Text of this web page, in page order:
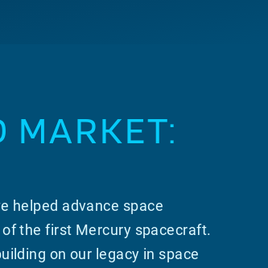
MARKET:
helped advance space
the first Mercury spacecraft.
on our legacy in space